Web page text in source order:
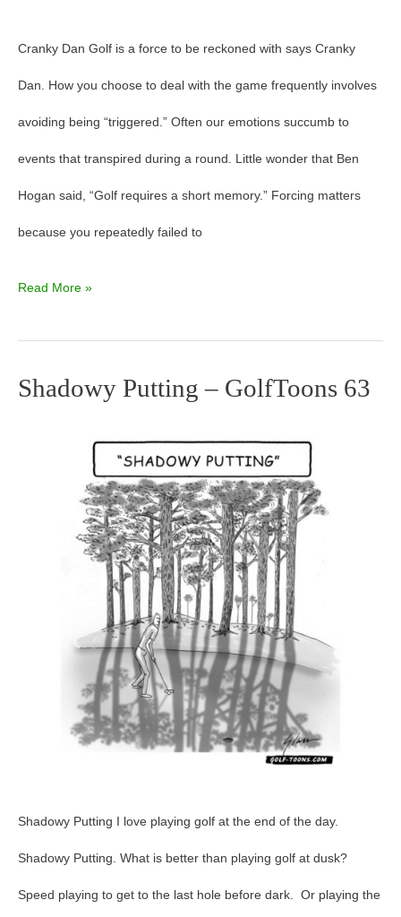
Cranky Dan Golf is a force to be reckoned with says Cranky
Dan. How you choose to deal with the game frequently involves
avoiding being “triggered.” Often our emotions succumb to
events that transpired during a round. Little wonder that Ben
Hogan said, “Golf requires a short memory.” Forcing matters
because you repeatedly failed to
Read More »
Shadowy Putting – GolfToons 63
Shadowy Putting I love playing golf at the end of the day.
Shadowy Putting. What is better than playing golf at dusk?
Speed playing to get to the last hole before dark. Or playing the
Shadowy